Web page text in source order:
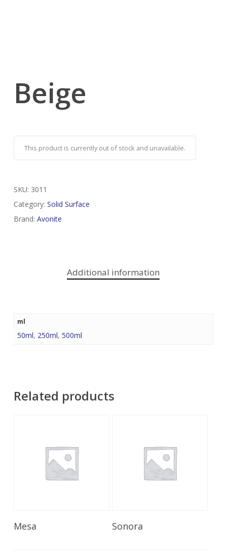
Beige
This product is currently out of stock and unavailable.
SKU: 3011
Category: Solid Surface
Brand: Avonite
Additional information
ml
50ml, 250ml, 500ml
Related products
Mesa Sonora